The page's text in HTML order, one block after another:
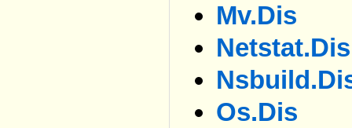
Mv.dis
Netstat.dis
Os.dis